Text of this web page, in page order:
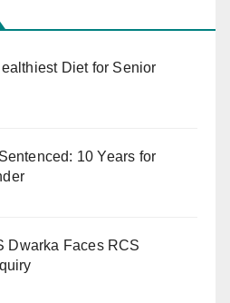
Diet for Senior
10 Years for
Dwarka Faces RCS